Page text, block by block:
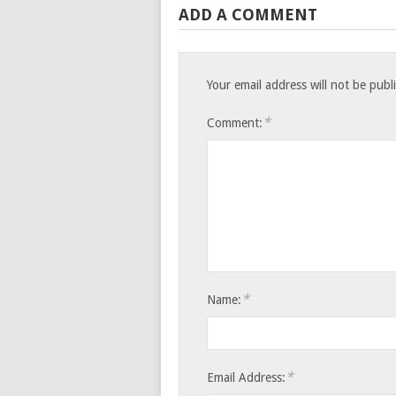
ADD A COMMENT
Your email address will not be
Comment: *
Name: *
Email Address: *